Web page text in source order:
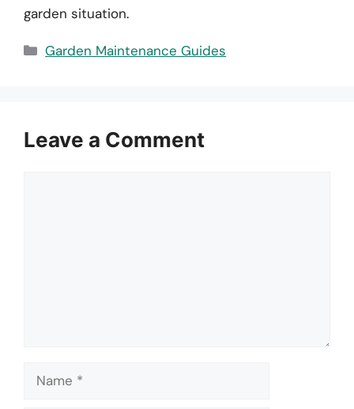
garden situation.
Categories
Garden Maintenance Guides
Leave a Comment
Name